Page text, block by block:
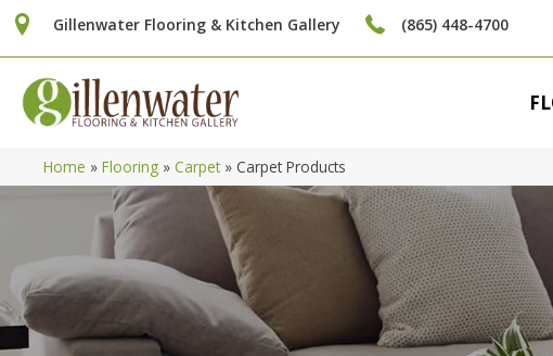
Gillenwater Flooring & Kitchen Gallery (865) 448-4700
Home » Flooring » Carpet» Carpet Products